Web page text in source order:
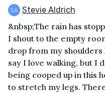
Stevie Aldrich
&nbsp;The rain has
I shout to the empty
drop from my shoulders
say I love walking, but I
being cooped up in this
to stretch my legs.